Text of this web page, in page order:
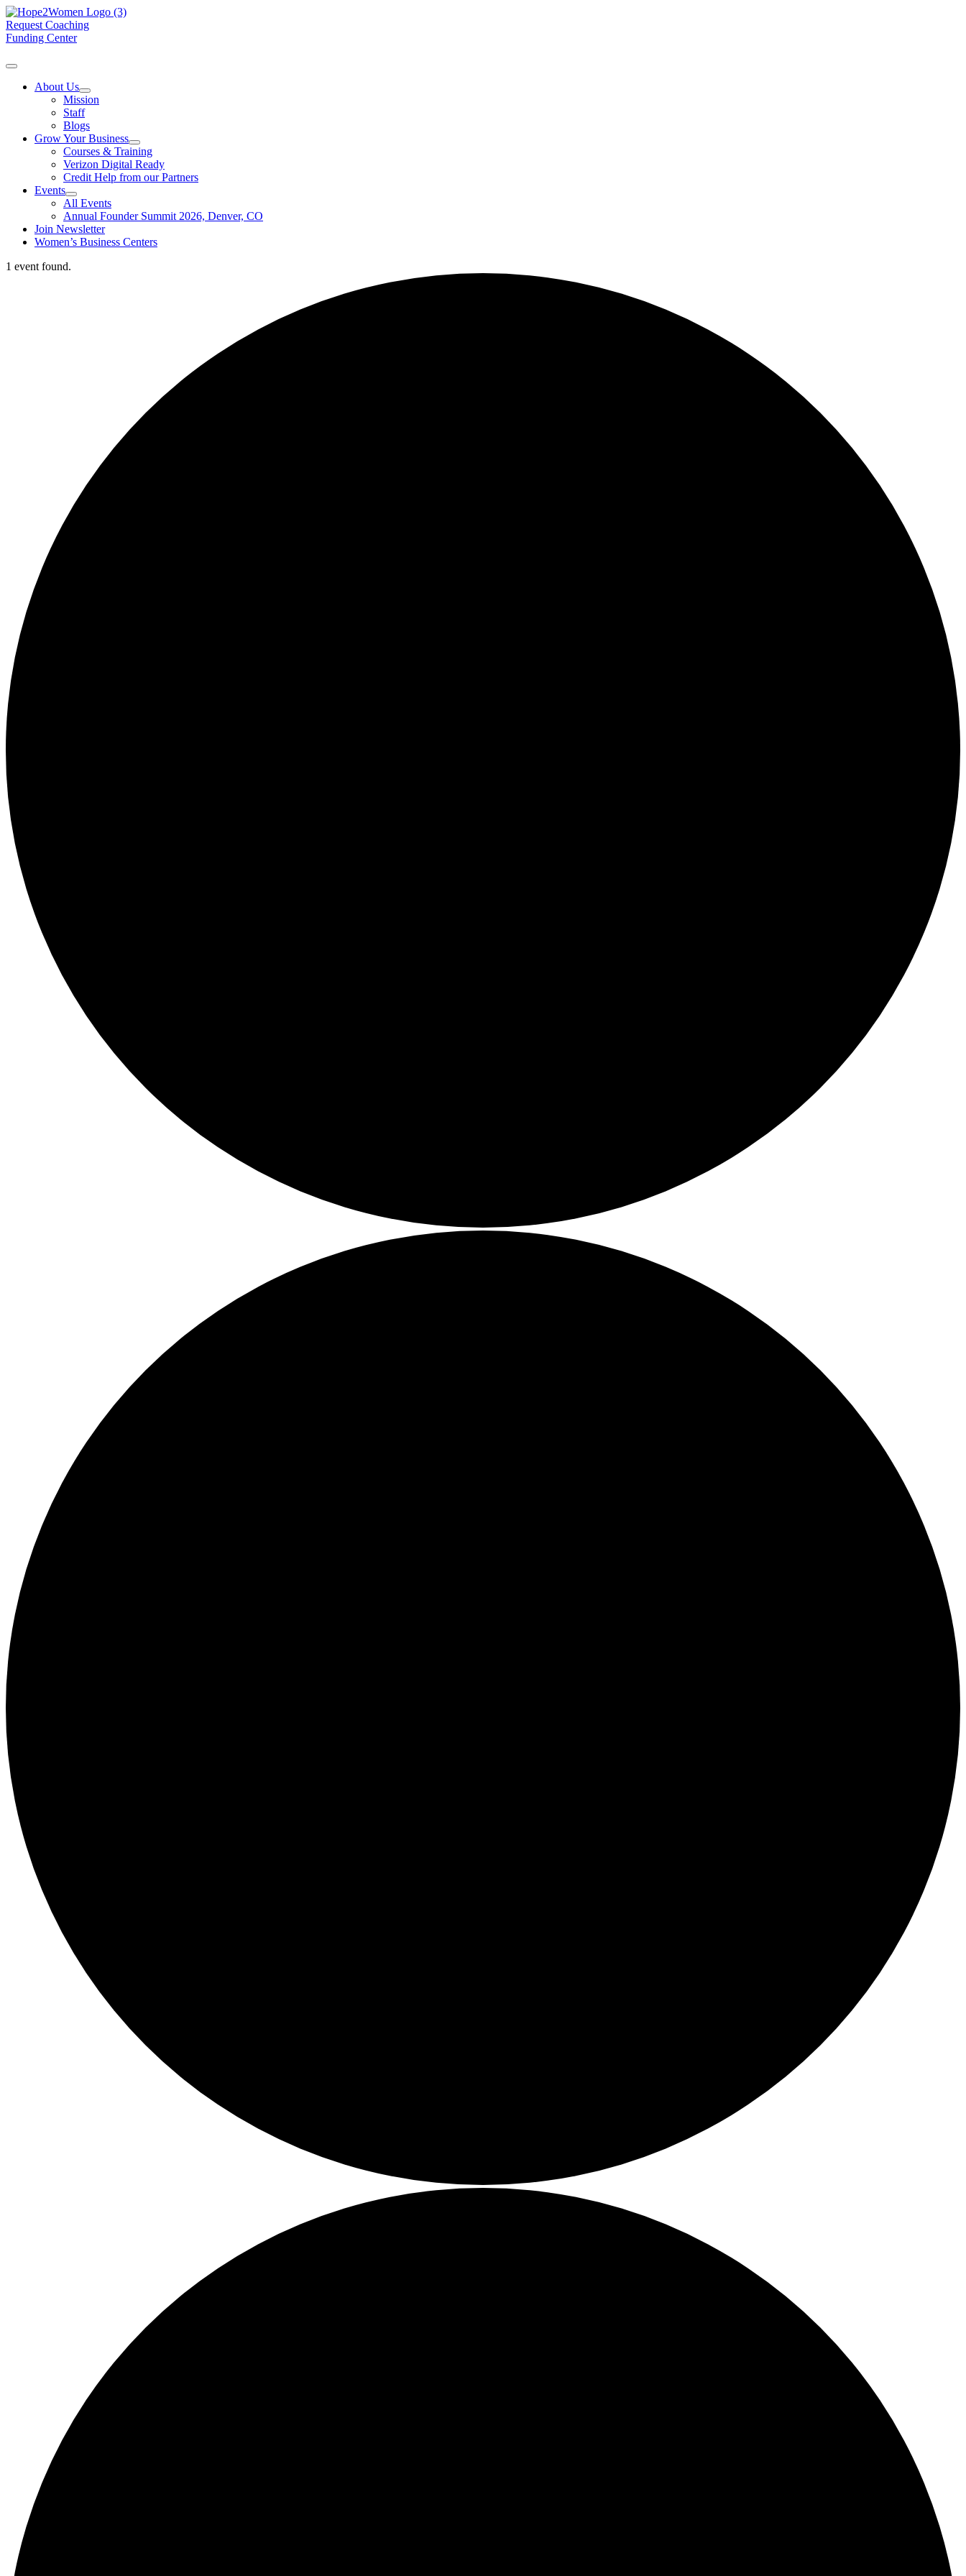
Request Coaching
Funding Center
About Us
Mission
Staff
Blogs
Grow Your Business
Courses & Training
Verizon Digital Ready
Credit Help from our Partners
Events
All Events
Annual Founder Summit 2026, Denver, CO
Join Newsletter
Women’s Business Centers
1 event found.